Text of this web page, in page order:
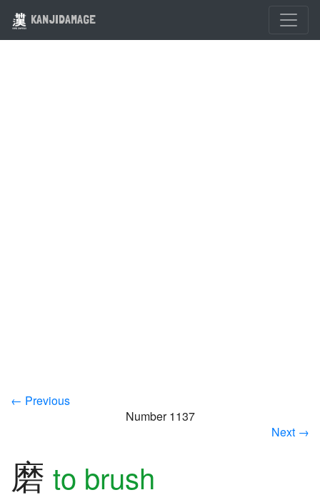
KANJIDAMAGE
← Previous
Number 1137
Next →
磨 to brush